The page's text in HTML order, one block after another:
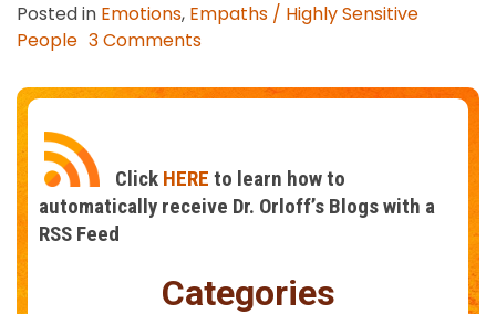
Posted in Emotions, Empaths / Highly Sensitive
People 3 Commentson
Power
Click HERE to learn how to
automatically receive Dr. Orloff’s Blogs with a
RSS Feed
Categories